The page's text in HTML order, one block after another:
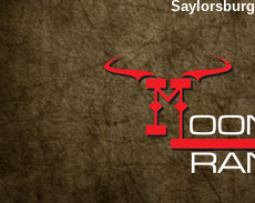
Saylorsburg